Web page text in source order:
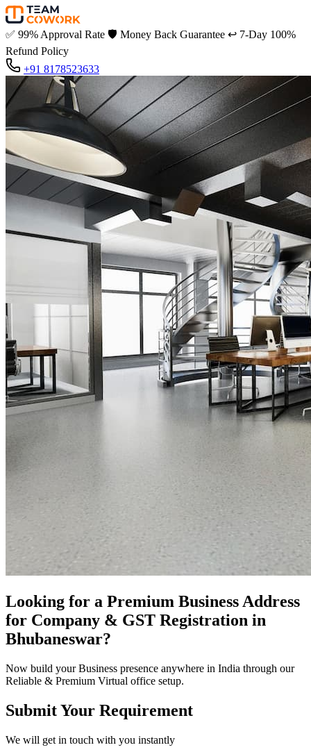
✅ 99% Approval Rate 🛡️ Money Back Guarantee ↩️ 7-Day 100%
Refund Policy
+91 8178523633
Looking for a Premium Business Address
for Company & GST Registration in
Bhubaneswar?
Now build your Business presence anywhere in India through our
Reliable & Premium Virtual office setup.
Submit Your Requirement
We will get in touch with you instantly